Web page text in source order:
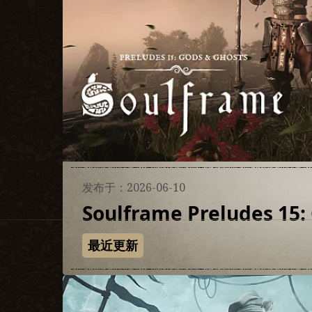
发布于：2026-06-10
Soulframe Preludes 15:
最近更新